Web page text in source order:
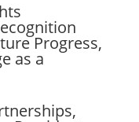
Progress,
as a